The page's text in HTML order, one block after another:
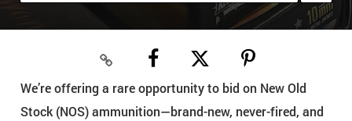
We’re offering a rare opportunity to bid on New Old
Stock (NOS) ammunition—brand-new, never-fired, and